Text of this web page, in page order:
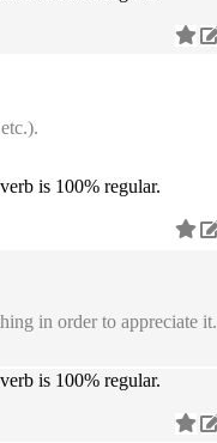
is 100% regular.
in order to appreciate it.
is 100% regular.